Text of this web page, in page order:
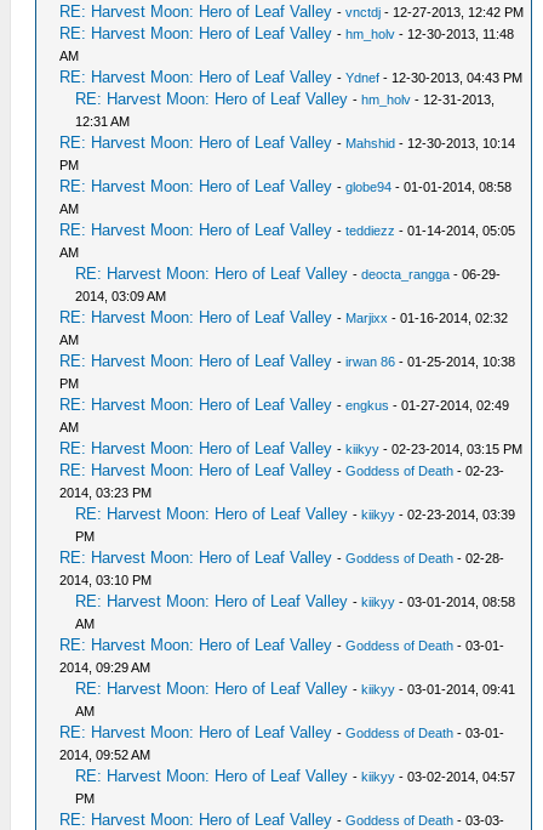
RE: Harvest Moon: Hero of Leaf Valley -vnctdj - 12-27-2013, 12:42 PM
RE: Harvest Moon: Hero of Leaf Valley -hm_holv - 12-30-2013, 11:48
AM
RE: Harvest Moon: Hero of Leaf Valley -Ydnef - 12-30-2013, 04:43 PM
RE: Harvest Moon: Hero of Leaf Valley -hm_holv - 12-31-2013,
12:31 AM
RE: Harvest Moon: Hero of Leaf Valley - Mahshid - 12-30-2013, 10:14
PM
RE: Harvest Moon: Hero of Leaf Valley -globe94 - 01-01-2014, 08:58
AM
RE: Harvest Moon: Hero of Leaf Valley -teddiezz - 01-14-2014, 05:05
AM
RE: Harvest Moon: Hero of Leaf Valley -deocta_rangga - 06-29-
2014, 03:09 AM
RE: Harvest Moon: Hero of Leaf Valley - Marjixx - 01-16-2014, 02:32
AM
RE: Harvest Moon: Hero of Leaf Valley -irwan 86 - 01-25-2014, 10:38
PM
RE: Harvest Moon: Hero of Leaf Valley -engkus - 01-27-2014, 02:49
AM
RE: Harvest Moon: Hero of Leaf Valley -kiikyy - 02-23-2014, 03:15 PM
RE: Harvest Moon: Hero of Leaf Valley -Goddess of Death - 02-23-
2014, 03:23 PM
RE: Harvest Moon: Hero of Leaf Valley -kiikyy - 02-23-2014, 03:39
PM
RE: Harvest Moon: Hero of Leaf Valley -Goddess of Death - 02-28-
2014, 03:10 PM
RE: Harvest Moon: Hero of Leaf Valley -kiikyy - 03-01-2014, 08:58
AM
RE: Harvest Moon: Hero of Leaf Valley -Goddess of Death - 03-01-
2014, 09:29 AM
RE: Harvest Moon: Hero of Leaf Valley -kiikyy - 03-01-2014, 09:41
AM
RE: Harvest Moon: Hero of Leaf Valley -Goddess of Death - 03-01-
2014, 09:52 AM
RE: Harvest Moon: Hero of Leaf Valley -kiikyy - 03-02-2014, 04:57
PM
RE: Harvest Moon: Hero of Leaf Valley -Goddess of Death - 03-03-